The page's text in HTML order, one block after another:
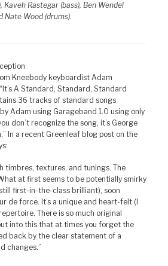
Kaveh Rastegar (bass), Ben Wendel
Nate Wood (drums).
Kneebody keyboardist Adam
A Standard, Standard, Standard
36 tracks of standard songs
Adam using Garageband 1.0 using only
don’t recognize the song, it’s George
In a recent Greenleaf blog post on the
timbres, textures, and tunings. The
at first seems to be potentially smirky
first-in-the-class brilliant), soon
de force. It’s a unique and heart-felt (I
There is so much original
into this that at times you forget the
back by the clear statement of a
changes.”